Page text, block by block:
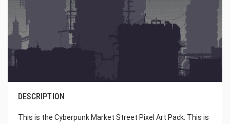
DESCRIPTION
This is the Cyberpunk Market Street Pixel Art Pack. This is